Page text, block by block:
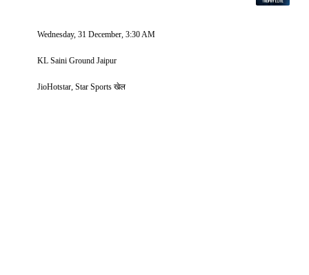
Wednesday, 31 December, 3:30 AM
KL Saini Ground Jaipur
JioHotstar, Star Sports खेल